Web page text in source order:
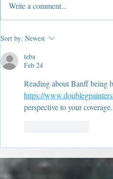
2019 Year In Review!
Write a comment...
Sort by: Newest
teba
Feb 24
Reading about Banff being
https://
perspective to your coverage.